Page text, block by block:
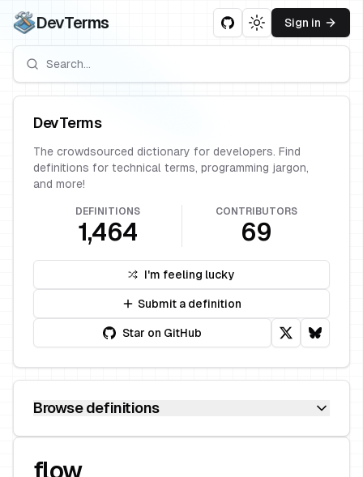
DevTerms Toggle theme
Sign in
flow
DevTerms
The crowdsourced dictionary for developers. Find
definitions for technical terms, programming jargon,
and more!
DEFINITIONS
1,464
CONTRIBUTORS
69
I'm feeling lucky
Submit a definition
Star on GitHub
Browse definitions